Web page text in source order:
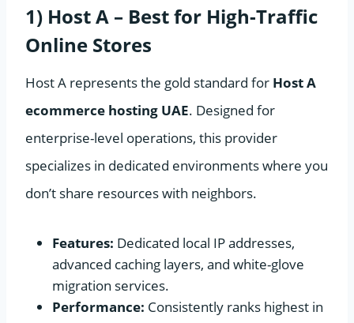
1) Host A – Best for High-Traffic
Online Stores
Host A represents the gold standard for Host A
ecommerce hosting UAE. Designed for
enterprise-level operations, this provider
specializes in dedicated environments where you
don’t share resources with neighbors.
Features: Dedicated local IP addresses,
advanced caching layers, and white-glove
migration services.
Performance: Consistently ranks highest in